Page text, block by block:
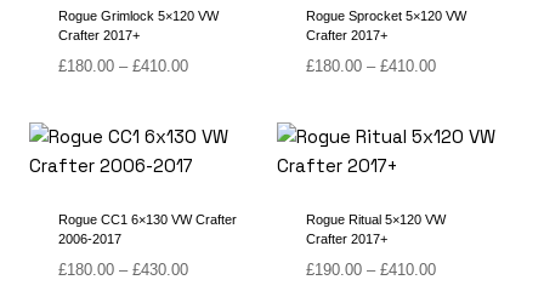
Rogue Grimlock 5×120 VW
Crafter 2017+
£180.00 – £410.00Price
through
£410.00
Rogue Sprocket 5×120 VW
Crafter 2017+
£180.00 – £410.00Price
through
Rogue CC1 6×130 VW Crafter
2006-2017
£180.00 – £430.00Price
Rogue Ritual 5×120 VW
Crafter 2017+
£190.00 – £410.00Price